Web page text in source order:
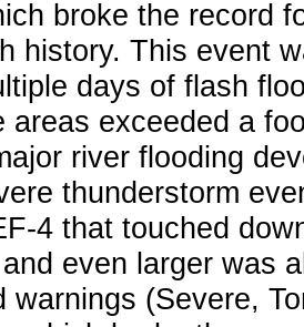
broke the record
history. This event
days of flash
areas exceeded a
river flooding
thunderstorm
4 that touched
even larger was
warnings (Severe,